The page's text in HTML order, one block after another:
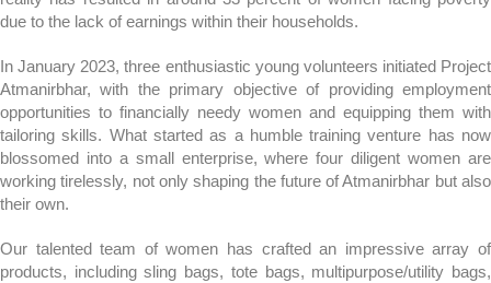
due to the lack of earnings within their households.
In January 2023, three enthusiastic young volunteers initiated Project
Atmanirbhar, with the primary objective of providing employment
opportunities to financially needy women and equipping them with
tailoring skills. What started as a humble training venture has now
blossomed into a small enterprise, where four diligent women are
working tirelessly, not only shaping the future of Atmanirbhar but also
their own.
Our talented team of women has crafted an impressive array of
products, including sling bags, tote bags, multipurpose/utility bags,